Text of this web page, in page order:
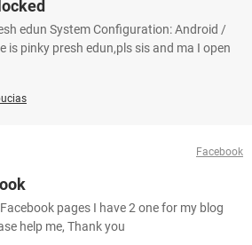
edun System Configuration: Android /
is pinky presh edun,pls sis and ma I open
Facebook
pages I have 2 one for my blog
help me, Thank you